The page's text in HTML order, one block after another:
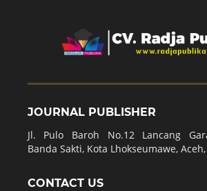
JOURNAL PUBLISHER
Jl. Pulo Baroh No.12 Lancang
Banda Sakti, Kota Lhokseumawe,
CONTACT US